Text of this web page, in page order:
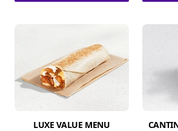
LUXE VALUE MENU